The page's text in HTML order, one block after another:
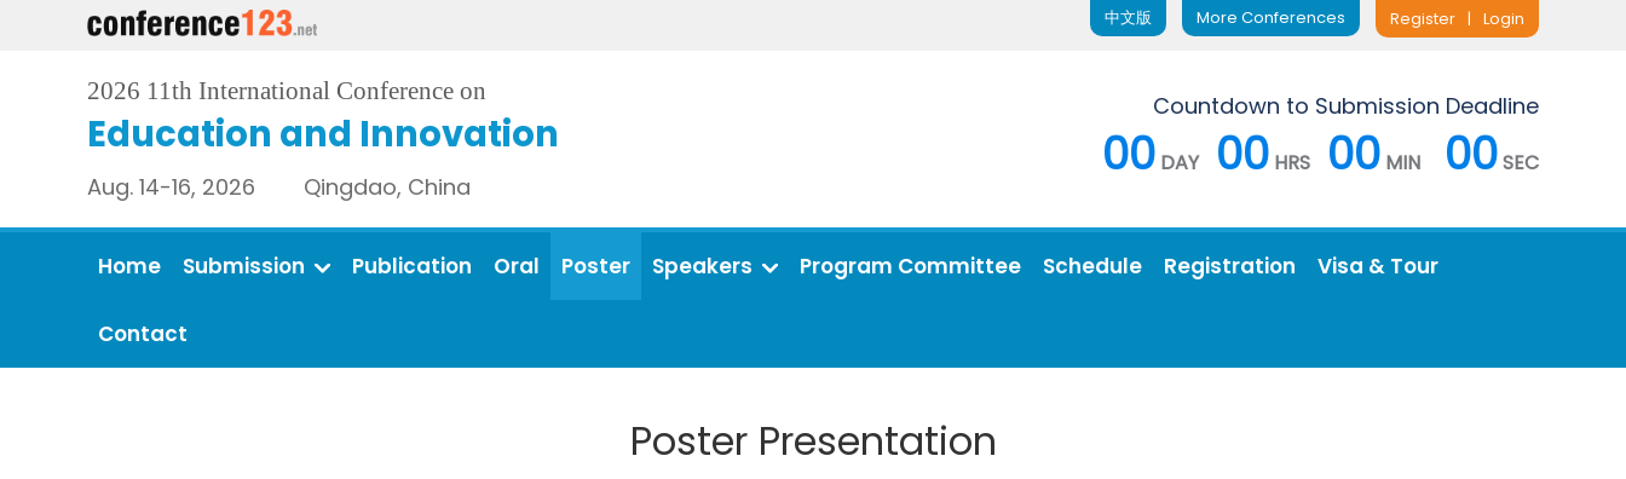
Register | Login
More Conferences
中文版
2026 11th International Conference on
Education and Innovation
Aug. 14-16, 2026 Qingdao, China
Countdown to Submission Deadline
00 DAY 00 HRS 00 MIN 00SEC
Home Submission Publication Oral Poster Speakers Program Committee Schedule Registration Visa & Tour
Contact
Poster Presentation